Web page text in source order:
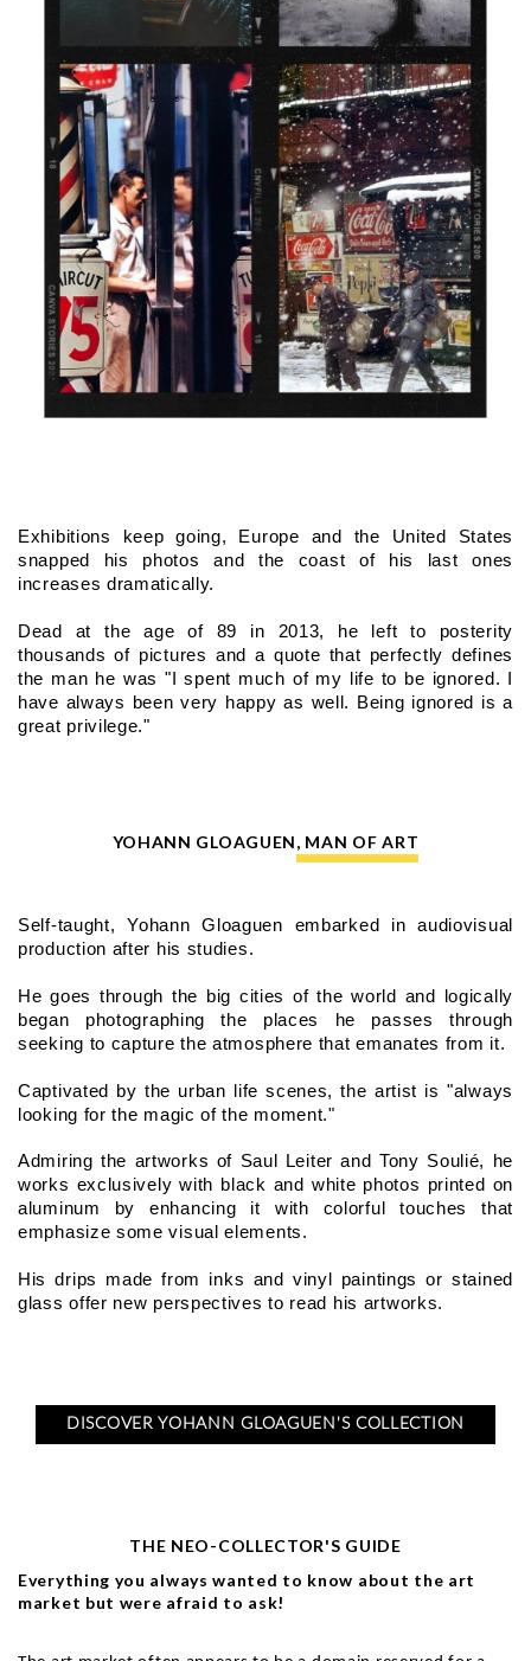
Exhibitions keep going, Europe and the United States
snapped his photos and the coast of his last ones
increases dramatically.
Dead at the age of 89 in 2013, he left to posterity
thousands of pictures and a quote that perfectly defines
the man he was "I spent much of my life to be ignored. I
have always been very happy as well. Being ignored is a
great privilege."
YOHANN GLOAGUEN, MAN OF ART
Self-taught, Yohann Gloaguen embarked in audiovisual
production after his studies.
He goes through the big cities of the world and logically
began photographing the places he passes through
seeking to capture the atmosphere that emanates from it.
Captivated by the urban life scenes, the artist is "always
looking for the magic of the moment."
Admiring the artworks of Saul Leiter and Tony Soulié, he
works exclusively with black and white photos printed on
aluminum by enhancing it with colorful touches that
emphasize some visual elements.
His drips made from inks and vinyl paintings or stained
glass offer new perspectives to read his artworks.
DISCOVER YOHANN GLOAGUEN'S COLLECTION
THE NEO-COLLECTOR'S GUIDE
Everything you always wanted to know about the art
market but were afraid to ask!